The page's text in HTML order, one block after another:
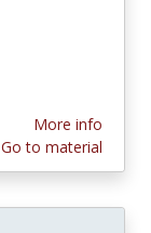
More info
Go to material